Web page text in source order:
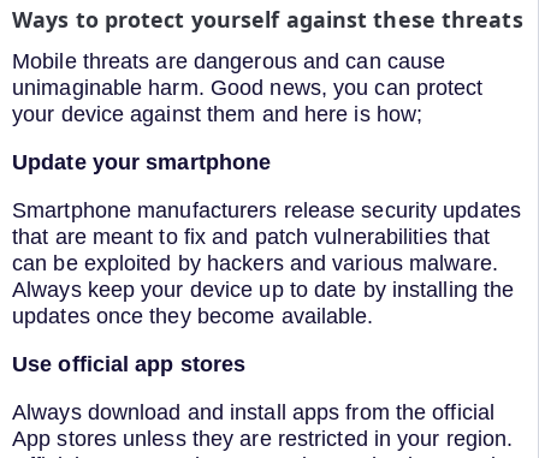
Ways to protect yourself against these threats
Mobile threats are dangerous and can cause
unimaginable harm. Good news, you can protect
your device against them and here is how;
Update your smartphone
Smartphone manufacturers release security updates
that are meant to fix and patch vulnerabilities that
can be exploited by hackers and various malware.
Always keep your device up to date by installing the
updates once they become available.
Use official app stores
Always download and install apps from the official
App stores unless they are restricted in your region.